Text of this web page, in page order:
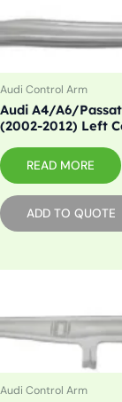
Audi Control Arm
Audi A4/A6/
(2002-2012) Left
READ MORE
ADD TO QUOTE
Audi Control Arm